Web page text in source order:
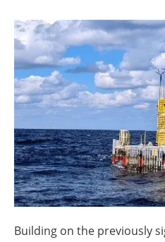
Building on the previously